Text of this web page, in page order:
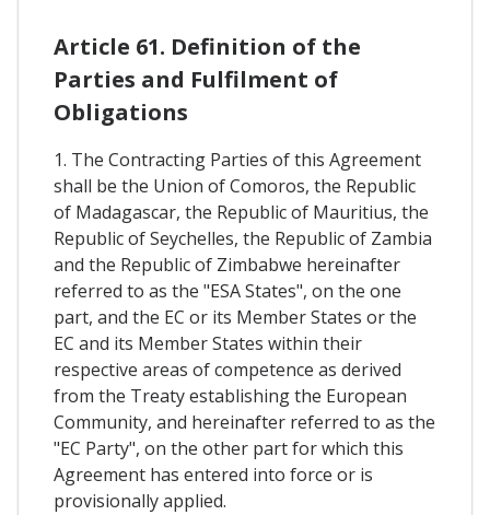
Article 61. Definition of the
Parties and Fulfilment of
Obligations
1. The Contracting Parties of this Agreement
shall be the Union of Comoros, the Republic
of Madagascar, the Republic of Mauritius, the
Republic of Seychelles, the Republic of Zambia
and the Republic of Zimbabwe hereinafter
referred to as the "ESA States", on the one
part, and the EC or its Member States or the
EC and its Member States within their
respective areas of competence as derived
from the Treaty establishing the European
Community, and hereinafter referred to as the
"EC Party", on the other part for which this
Agreement has entered into force or is
provisionally applied.